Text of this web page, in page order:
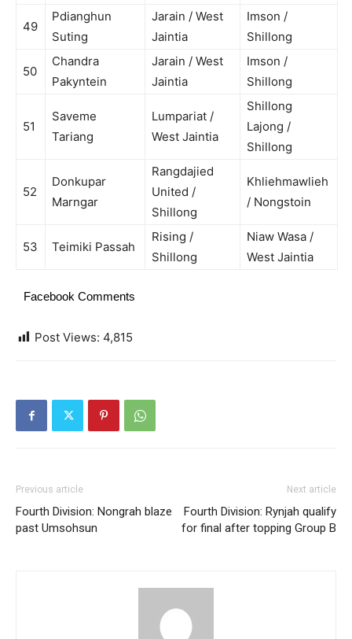
49
Pdianghun
Suting
Jarain / West
Jaintia
Imson /
Shillong
50
Chandra
Pakyntein
Jarain / West
Jaintia
Imson /
Shillong
51
Saveme
Tariang
Lumpariat /
West Jaintia
Shillong
Lajong /
Shillong
52
Donkupar
Marngar
Rangdajied
United /
Shillong
Khliehmawlieh
/ Nongstoin
53 Teimiki Passah
Rising /
Shillong
Niaw Wasa /
West Jaintia
Facebook Comments
Post Views: 4,815
Previous article
Fourth Division: Nongrah blaze
past Umsohsun
Next article
Fourth Division: Rynjah qualify
for final after topping Group B